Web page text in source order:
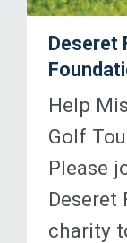
Deseret
Help
Golf
Please
Deseret
charity